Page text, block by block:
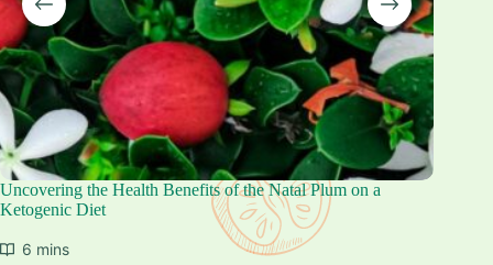
Uncovering the Health Benefits of the Natal Plum on a
Ketogenic Diet
6 mins